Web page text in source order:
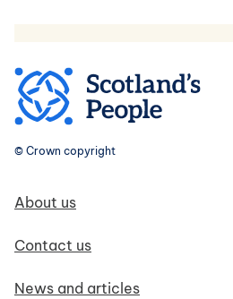
© Crown copyright
Footer navigation
About us
Contact us
News and articles